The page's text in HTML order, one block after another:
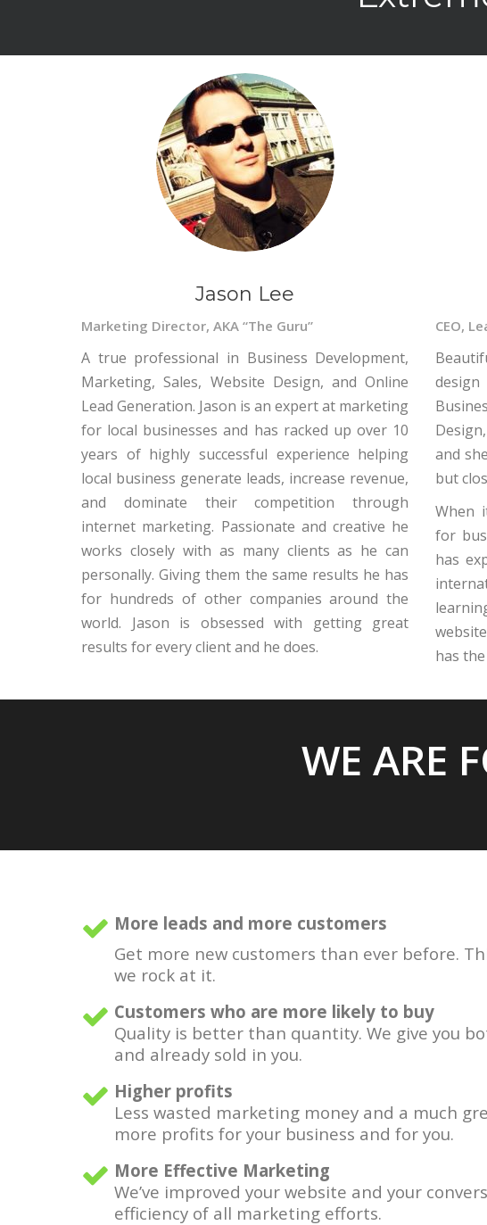
Jason Lee
Marketing Director, AKA “The Guru”
A true professional in Business Development,
Marketing, Sales, Website Design, and Online
Lead Generation. Jason is an expert at marketing
for local businesses and has racked up over 10
years of highly successful experience helping
local business generate leads, increase revenue,
and dominate their competition through
internet marketing. Passionate and creative he
works closely with as many clients as he can
personally. Giving them the same results he has
for hundreds of other companies around the
world. Jason is obsessed with getting great
results for every client and he does.
CEO,
and
but
When
for
has
has
WE ARE
More leads and more customers
Get more new customers than ever before.
we rock at it.
Customers who are more likely to buy
Quality is better than quantity. We give you
and already sold in you.
Higher profits
Less wasted marketing money and a much
more profits for your business and for you.
More Effective Marketing
We’ve improved your website and your
efficiency of all marketing efforts.